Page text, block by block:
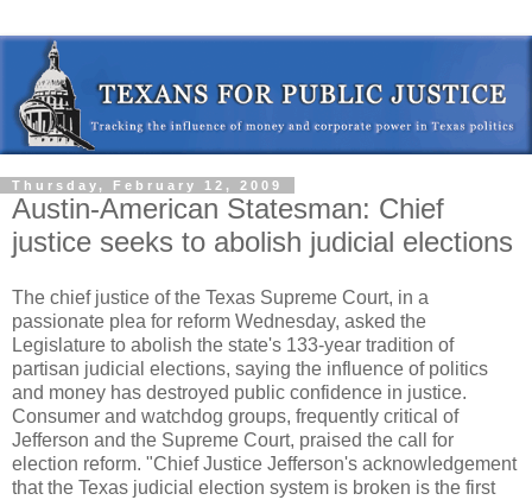
Thursday, February 12, 2009
Austin-American Statesman: Chief
justice seeks to abolish judicial elections
The chief justice of the Texas Supreme Court, in a
passionate plea for reform Wednesday, asked the
Legislature to abolish the state's 133-year tradition of
partisan judicial elections, saying the influence of politics
and money has destroyed public confidence in justice.
Consumer and watchdog groups, frequently critical of
Jefferson and the Supreme Court, praised the call for
election reform. "Chief Justice Jefferson's acknowledgement
that the Texas judicial election system is broken is the first